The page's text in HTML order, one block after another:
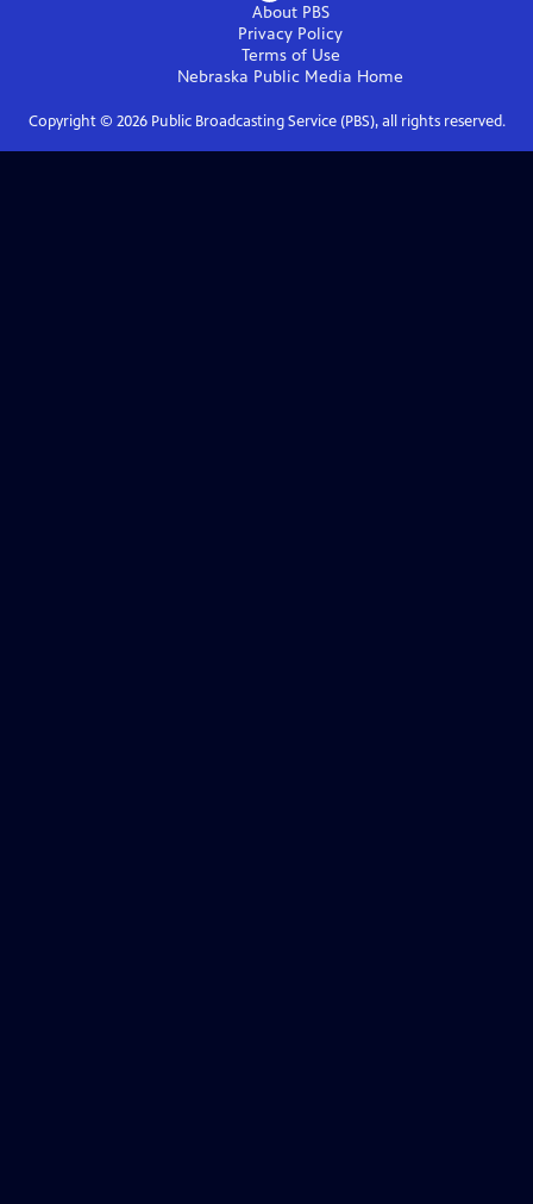
About PBS
Privacy Policy
Terms of Use
Nebraska Public Media Home
Copyright © 2026Public Broadcasting Service (PBS), all rights reserved.